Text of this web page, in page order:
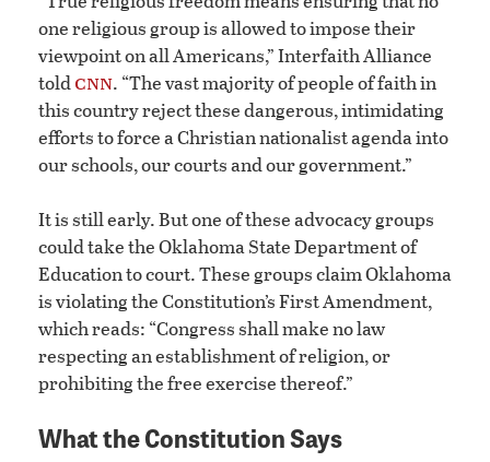
one religious group is allowed to impose their
viewpoint on all Americans,” Interfaith Alliance
toldcnn. “The vast majority of people of faith in
this country reject these dangerous, intimidating
efforts to force a Christian nationalist agenda into
our schools, our courts and our government.”
It is still early. But one of these advocacy groups
could take the Oklahoma State Department of
Education to court. These groups claim Oklahoma
is violating the Constitution’s First Amendment,
which reads: “Congress shall make no law
respecting an establishment of religion, or
prohibiting the free exercise thereof.”
What the Constitution Says